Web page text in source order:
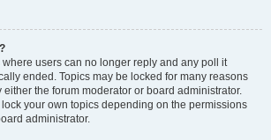
users can no longer reply and any poll it
ended. Topics may be locked for many reasons
the forum moderator or board administrator.
your own topics depending on the permissions
administrator.